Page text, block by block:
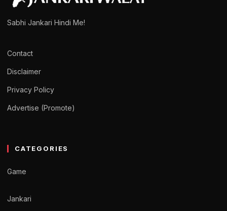
Sabhi Jankari Hindi Me!
Contact
Disclaimer
Privacy Policy
Advertise (Promote)
CATEGORIES
Game
Jankari